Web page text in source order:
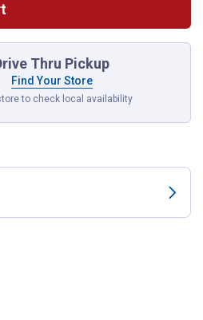
Thru Pickup
Find Your Store
to check local availability